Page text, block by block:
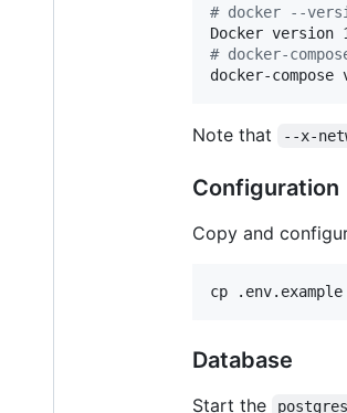
# docker --
# docker-
docker-
Note that --x-
Configuration
Copy and
cp
Database
Start the postgres